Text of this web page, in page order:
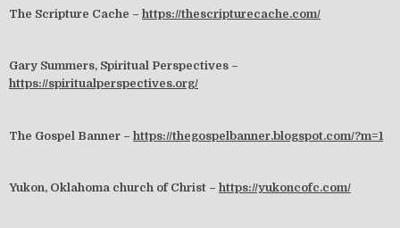
The Scripture Cache – https://thescripturecache.com/
Gary Summers, Spiritual Perspectives –
https://spiritualperspectives.org/
The Gospel Banner – https://thegospelbanner.blogspot.com/?m=1
Yukon, Oklahoma church of Christ – https://yukoncofc.com/